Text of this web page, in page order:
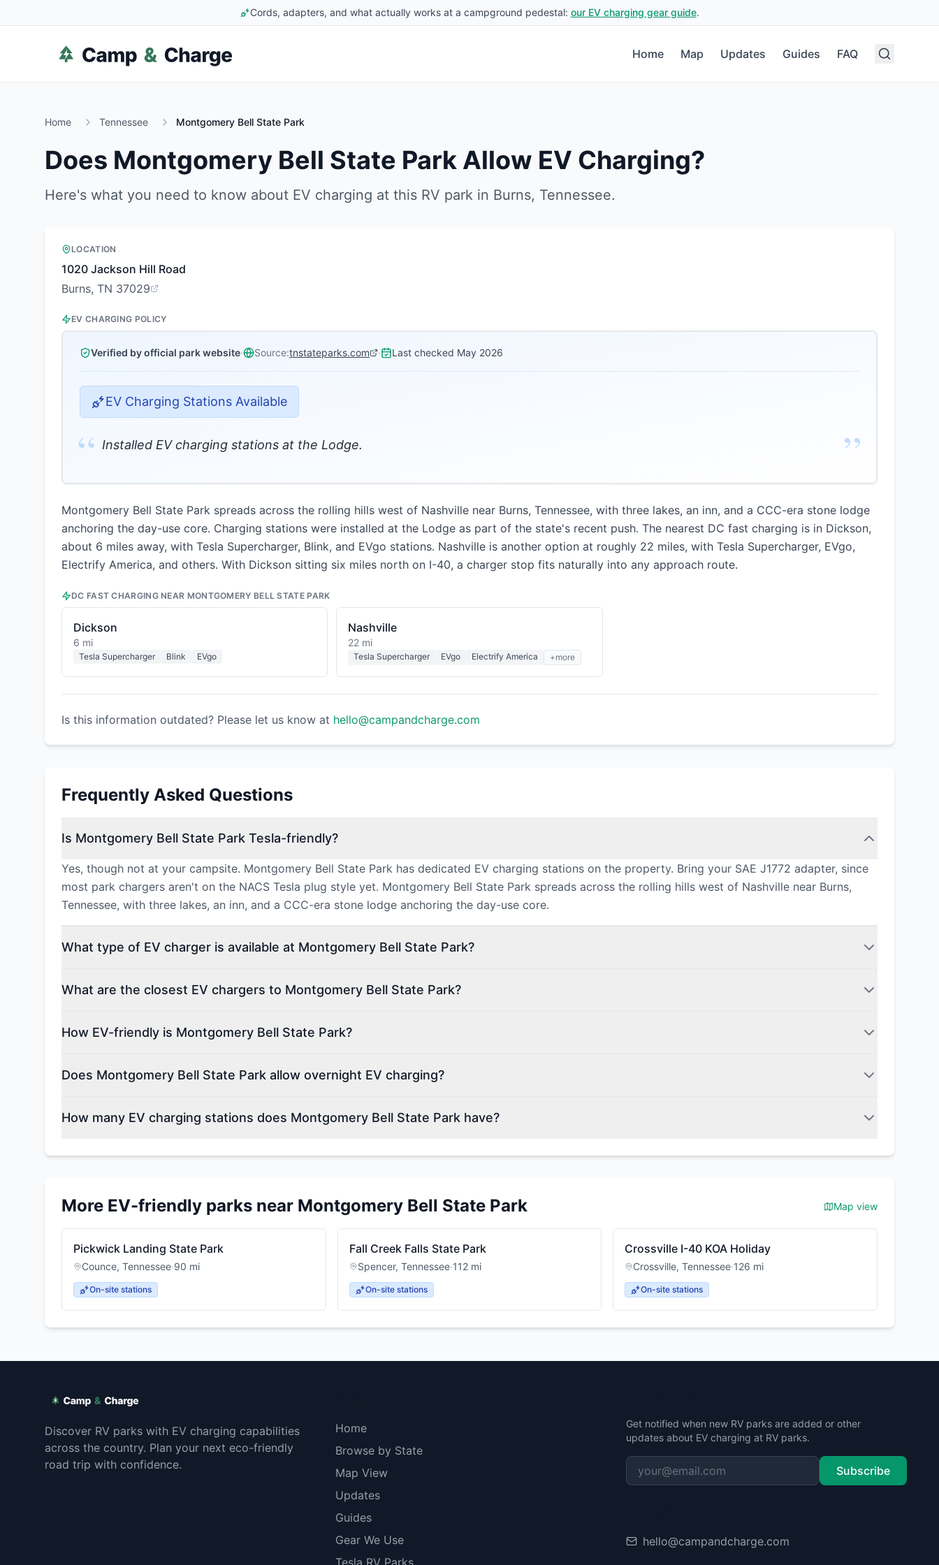
Cords, adapters, and what actually works at a campground pedestal: our EV charging gear guide.
Home Map Updates Guides FAQ
Home Tennessee Montgomery Bell State Park
Does Montgomery Bell State Park Allow EV Charging?
Here's what you need to know about EV charging at this RV park in Burns, Tennessee.
LOCATION
1020 Jackson Hill Road
Burns, TN 37029
EV CHARGING POLICY
Verified by official park website· Source:tnstateparks.com · Last checked May 2026
EV Charging Stations Available
“ Installed EV charging stations at the Lodge. ”
Montgomery Bell State Park spreads across the rolling hills west of Nashville near Burns, Tennessee, with three lakes, an inn, and a CCC-era stone lodge
anchoring the day-use core. Charging stations were installed at the Lodge as part of the state's recent push. The nearest DC fast charging is in Dickson,
about 6 miles away, with Tesla Supercharger, Blink, and EVgo stations. Nashville is another option at roughly 22 miles, with Tesla Supercharger, EVgo,
Electrify America, and others. With Dickson sitting six miles north on I-40, a charger stop fits naturally into any approach route.
DC FAST CHARGING NEAR MONTGOMERY BELL STATE PARK
Dickson
6 mi
Tesla Supercharger Blink EVgo
Nashville
22 mi
Tesla Supercharger EVgo Electrify America +more
Is this information outdated? Please let us know at hello@campandcharge.com
Frequently Asked Questions
Is Montgomery Bell State Park Tesla-friendly?
Yes, though not at your campsite. Montgomery Bell State Park has dedicated EV charging stations on the property. Bring your SAE J1772 adapter, since
most park chargers aren't on the NACS Tesla plug style yet. Montgomery Bell State Park spreads across the rolling hills west of Nashville near Burns,
Tennessee, with three lakes, an inn, and a CCC-era stone lodge anchoring the day-use core.
What type of EV charger is available at Montgomery Bell State Park?
What are the closest EV chargers to Montgomery Bell State Park?
How EV-friendly is Montgomery Bell State Park?
Does Montgomery Bell State Park allow overnight EV charging?
How many EV charging stations does Montgomery Bell State Park have?
More EV-friendly parks near Montgomery Bell State Park Map view
Pickwick Landing State Park
Counce, Tennessee·90 mi
On-site stations
Fall Creek Falls State Park
Spencer, Tennessee·112mi
On-site stations
Crossville I-40 KOA Holiday
Crossville,Tennessee·126 mi
On-site stations
Discover RV parks with EV charging capabilities
across the country. Plan your next eco-friendly
road trip with confidence.
Home
Browse by State
Map View
Updates
Guides
Gear We Use
Tesla RV Parks
Get notified when new RV parks are added or other
updates about EV charging at RV parks.
Subscribe
hello@campandcharge.com